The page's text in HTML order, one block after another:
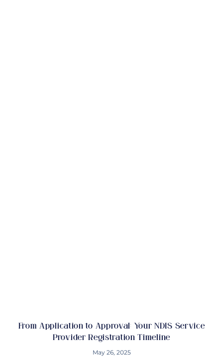
From Application to Approval: Your NDIS Service
Provider Registration Timeline
May 26, 2025